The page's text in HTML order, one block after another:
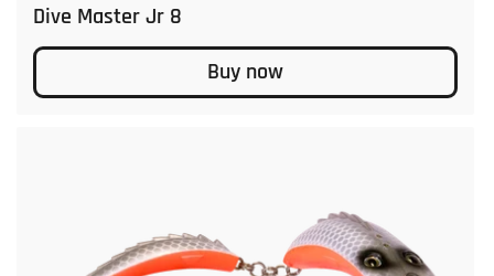
Dive Master Jr 8
Buy now